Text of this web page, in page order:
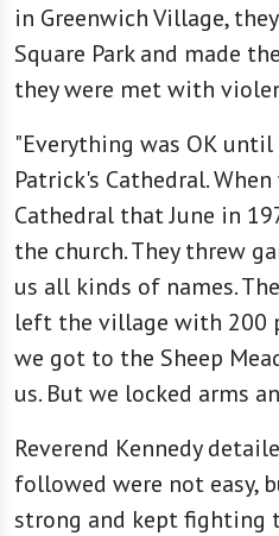
in Greenwich Village,
Square Park and made
they were met with
"Everything was OK
Patrick's Cathedral.
Cathedral that June in
the church. They threw
us all kinds of names.
left the village with 200
we got to the Sheep
us. But we locked arms
Reverend Kennedy
followed were not easy,
strong and kept fighting